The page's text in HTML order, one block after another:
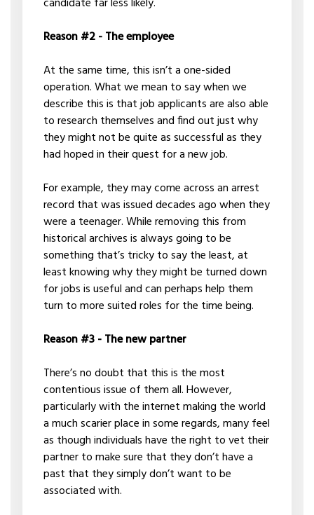
Reason #2 - The employee
At the same time, this isn’t a one-sided
operation. What we mean to say when we
describe this is that job applicants are also able
to research themselves and find out just why
they might not be quite as successful as they
had hoped in their quest for a new job.
For example, they may come across an arrest
record that was issued decades ago when they
were a teenager. While removing this from
historical archives is always going to be
something that’s tricky to say the least, at
least knowing why they might be turned down
for jobs is useful and can perhaps help them
turn to more suited roles for the time being.
Reason #3 - The new partner
There’s no doubt that this is the most
contentious issue of them all. However,
particularly with the internet making the world
a much scarier place in some regards, many feel
as though individuals have the right to vet their
partner to make sure that they don’t have a
past that they simply don’t want to be
associated with.